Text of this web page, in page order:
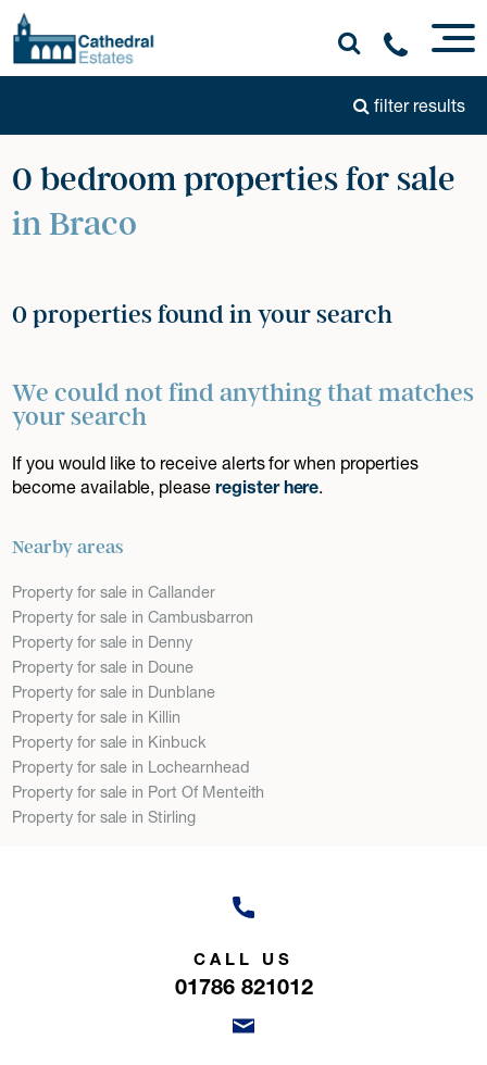
filter results
0 bedroom properties for sale
in Braco
0 properties found in your search
We could not find anything that matches
your search
If you would like to receive alerts for when properties
become available, pleaseregister here.
Nearby areas
Property for sale in Callander
Property for sale in Cambusbarron
Property for sale in Denny
Property for sale in Doune
Property for sale in Dunblane
Property for sale in Killin
Property for sale in Kinbuck
Property for sale in Lochearnhead
Property for sale in Port Of Menteith
Property for sale in Stirling
CALL US
01786 821012